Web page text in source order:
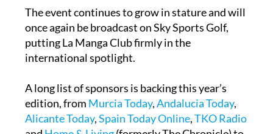
putting La Manga Club firmly in the
international spotlight.
A long list of sponsors is backing this year’s
Andalucia Today
Alicante Today,Spain Today Online,TKO Radio
andHome & Living(formerly The Chronicle) to
well-known brands such asBentley Leicester,